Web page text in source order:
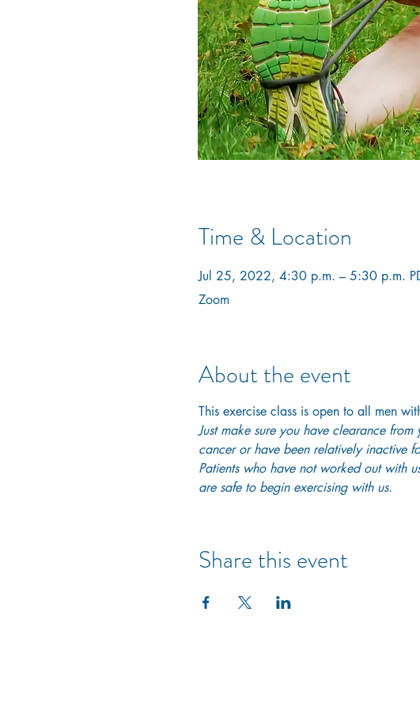
Time & Location
Jul 25, 2022, 4:30 p.m. – 5:30 p.m.
Zoom
About the event
This exercise class is open to all men
Just make sure you have clearance
cancer or have been relatively inactive
Patients who have not worked out with
are safe to begin exercising with us.
Share this event